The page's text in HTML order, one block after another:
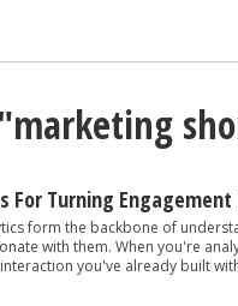
Has In Common
Scams
Grammar Mistakes At
With Rejection
a Novel
Mistakes
For Turning Engagement
form the backbone of
with them. When you're
you've already built